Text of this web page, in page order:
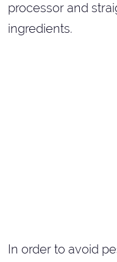
processor and
ingredients.
In order to avoid